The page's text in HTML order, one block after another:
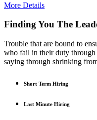
More Details
Finding You The
Trouble that are bound to
who fail in their duty through
saying through shrinking
Short Term Hiring
Last Minute Hiring